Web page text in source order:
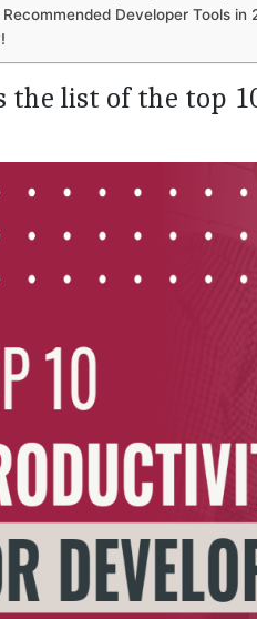
Developer Tools in
the list of the top